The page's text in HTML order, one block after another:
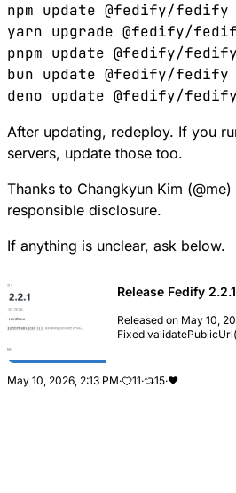
npm update @fedify/
yarn upgrade @fedify/
pnpm update @fedify/
bun update @fedify/fedify
After updating, redeploy. If you
servers, update those too.
Thanks to Changkyun Kim (@me)
responsible disclosure.
If anything is unclear, ask below.
Release Fedify
Released on May 10,
Fixed
byp...
May 10, 2026, 2:13 PM· 11· 15·❤